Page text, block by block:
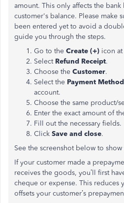
amount. This only affects the
customer's balance. Please make
been entered yet to avoid a
guide you through the steps.
Go to the Create (+) icon
Select Refund Receipt.
Choose the Customer.
Select the Payment Method
account.
Choose the same product/
Enter the exact amount of
Fill out the necessary fields.
Click Save and close.
See the screenshot below to
If your customer made a
receives the goods, you’ll first
cheque or expense. This reduces
offsets your customer’s